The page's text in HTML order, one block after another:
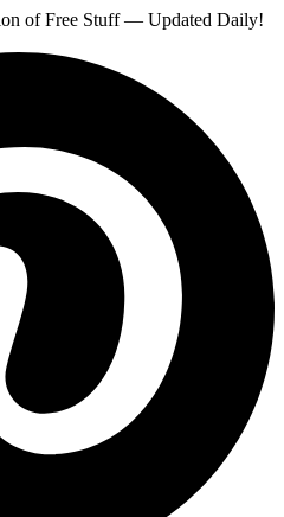
of Free Stuff — Updated Daily!